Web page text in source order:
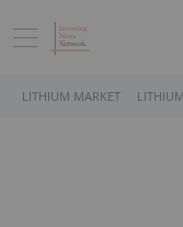
LITHIUM MARKET